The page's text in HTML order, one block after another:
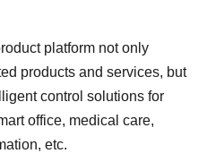
platform not only
products and services, but
control solutions for
office, medical care,
etc.